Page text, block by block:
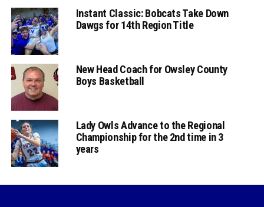
Instant Classic: Bobcats Take Down
Dawgs for 14th Region Title
New Head Coach for Owsley County
Boys Basketball
Lady Owls Advance to the Regional
Championship for the 2nd time in 3
years